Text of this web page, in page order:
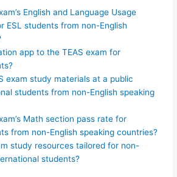
English and Language Usage
ESL students from non-English
app to the TEAS exam for
exam study materials at a public
students from non-English speaking
Math section pass rate for
from non-English speaking countries?
study resources tailored for non-
students?